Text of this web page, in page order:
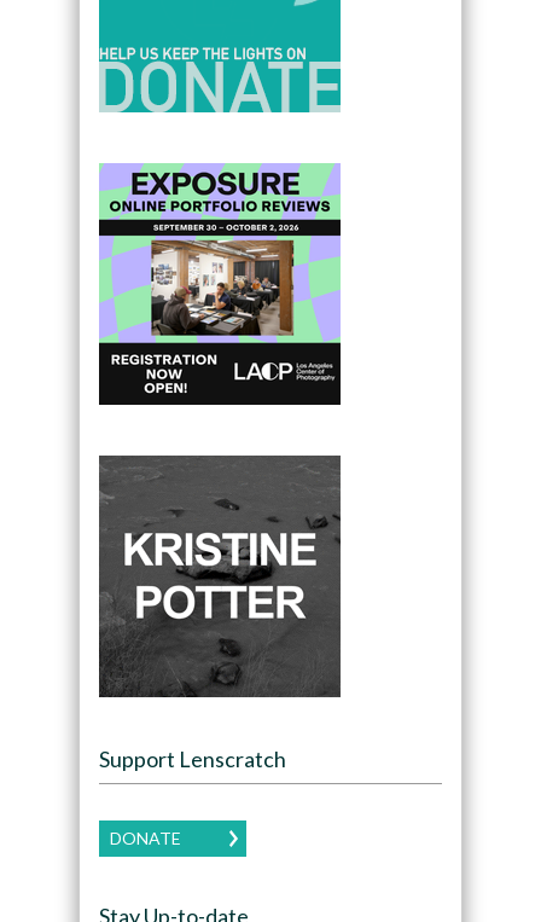
Support Lenscratch
DONATE
Stay Up-to-date